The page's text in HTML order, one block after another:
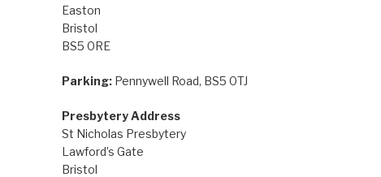
Easton
Bristol
BS5 0RE
Parking:Pennywell Road, BS5 0TJ
Presbytery Address
St Nicholas Presbytery
Lawford’s Gate
Bristol